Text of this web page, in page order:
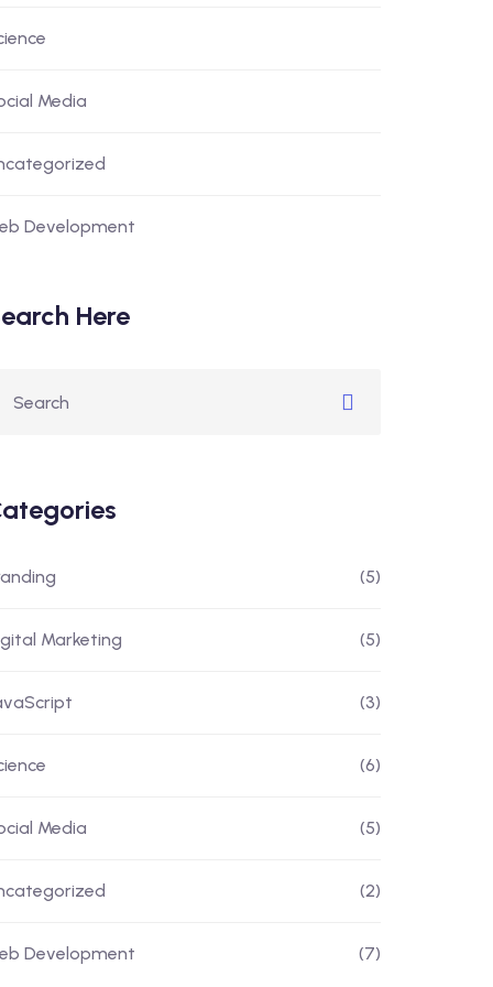
Media
Development
Here
(5)
Marketing (5)
(3)
(6)
Media (5)
(2)
Development (7)